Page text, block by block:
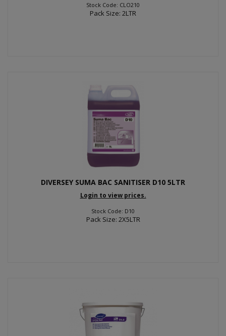
Stock Code: CLO210
Pack Size: 2LTR
DIVERSEY SUMA BAC SANITISER D10 5LTR
Login to view prices.
Stock Code: D10
Pack Size: 2X5LTR